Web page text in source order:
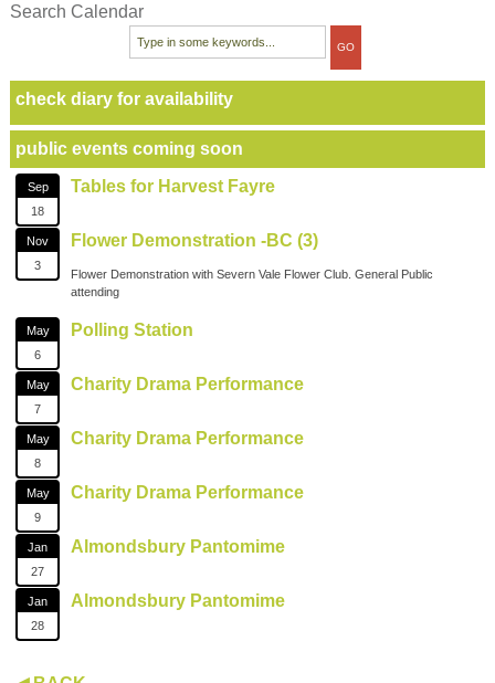
Search Calendar
check diary for availability
public events coming soon
Sep
18
Tables for Harvest Fayre
Nov
3
Flower Demonstration -BC (3)
Flower Demonstration with Severn Vale Flower Club. General Public
attending
May
6
Polling Station
May
7
Charity Drama Performance
May
8
Charity Drama Performance
May
9
Charity Drama Performance
Jan
27
Almondsbury Pantomime
Jan
28
Almondsbury Pantomime